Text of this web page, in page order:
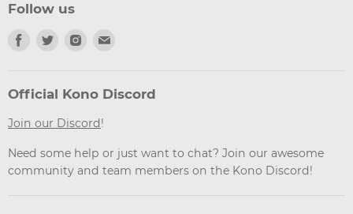
Follow us
Find
Facebook
Find
Twitter
Find
Instagram
Email
Official Kono Discord
Join our Discord!
Need some help or just want to chat? Join our awesome
community and team members on the Kono Discord!